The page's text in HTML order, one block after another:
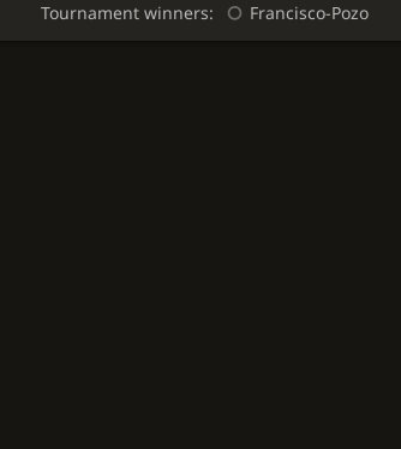
Tournament winners: Francisco-Pozo